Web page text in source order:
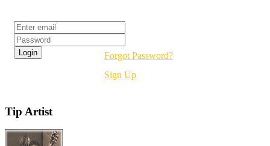
Forgot Password?
Sign Up
Tip Artist